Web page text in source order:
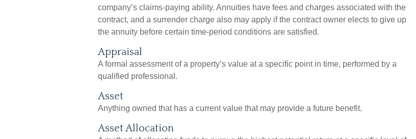
company’s claims-paying ability. Annuities have fees and charges associated with the
contract, and a surrender charge also may apply if the contract owner elects to give up
the annuity before certain time-period conditions are satisfied.
Appraisal
A formal assessment of a property’s value at a specific point in time, performed by a
qualified professional.
Asset
Anything owned that has a current value that may provide a future benefit.
Asset Allocation